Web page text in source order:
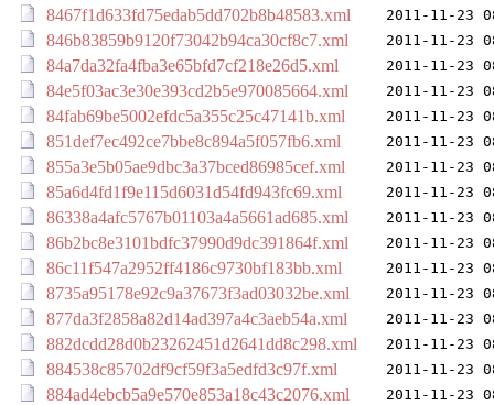
8467f1d633fd75edab5dd702b8b48583.xml 2011-11-23
846b83859b9120f73042b94ca30cf8c7.xml 2011-11-23
84a7da32fa4fba3e65bfd7cf218e26d5.xml 2011-11-23
84e5f03ac3e30e393cd2b5e970085664.xml 2011-11-23
84fab69be5002efdc5a355c25c47141b.xml 2011-11-23
851def7ec492ce7bbe8c894a5f057fb6.xml 2011-11-23
855a3e5b05ae9dbc3a37bced86985cef.xml 2011-11-23
85a6d4fd1f9e115d6031d54fd943fc69.xml 2011-11-23
86338a4afc5767b01103a4a5661ad685.xml 2011-11-23
86b2bc8e3101bdfc37990d9dc391864f.xml 2011-11-23
86c11f547a2952ff4186c9730bf183bb.xml 2011-11-23
8735a95178e92c9a37673f3ad03032be.xml 2011-11-23
877da3f2858a82d14ad397a4c3aeb54a.xml 2011-11-23
882dcdd28d0b23262451d2641dd8c298.xml 2011-11-23
884538c85702df9cf59f3a5edfd3c97f.xml 2011-11-23
884ad4ebcb5a9e570e853a18c43c2076.xml 2011-11-23